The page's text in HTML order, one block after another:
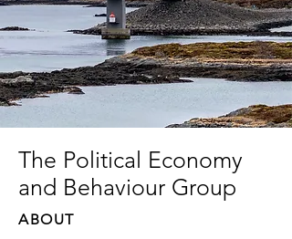
The Political Economy
and Behaviour Group
ABOUT